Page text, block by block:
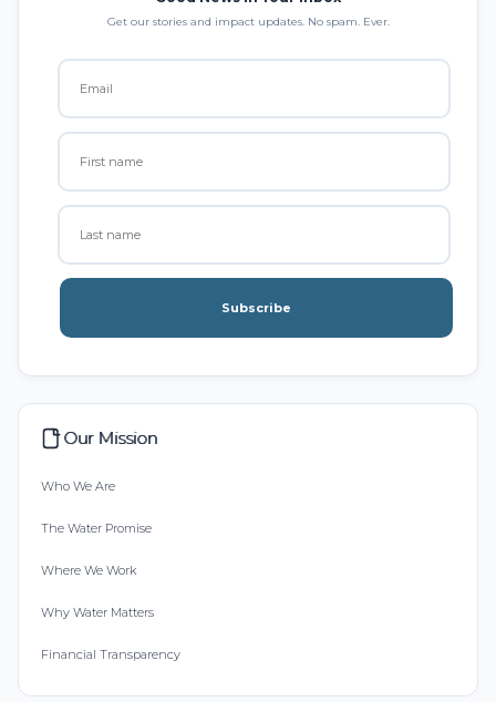
Get our stories and impact updates. No spam. Ever.
Subscribe
Our Mission
Who We Are
The Water Promise
Where We Work
Why Water Matters
Financial Transparency